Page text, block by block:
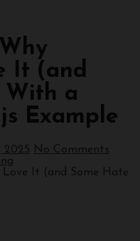
It (and
With a
Example
2025
No Comments